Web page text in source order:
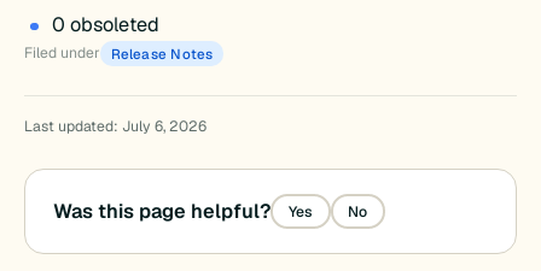
0 obsoleted
Filed under Release Notes
Last updated: July 6, 2026
Was this page helpful? Yes No